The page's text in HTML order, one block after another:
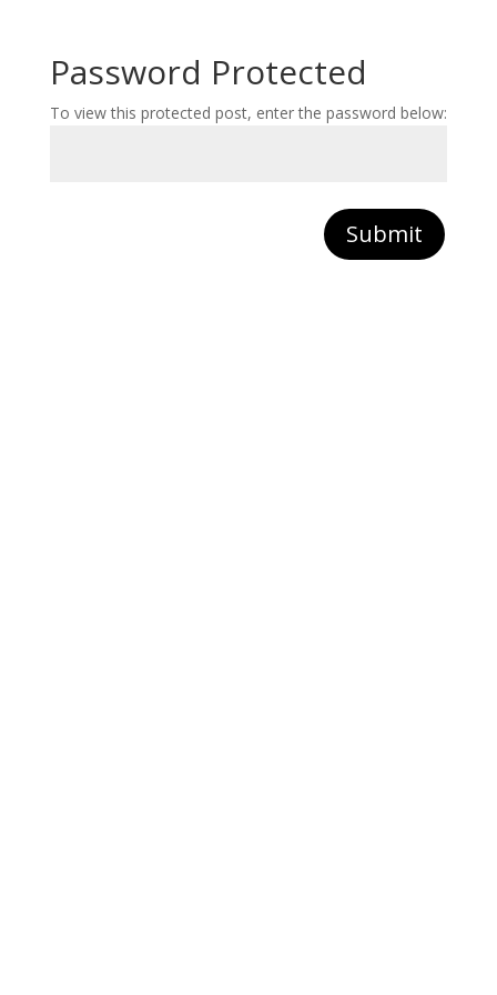
Password Protected
To view this protected post, enter the password below:
Submit